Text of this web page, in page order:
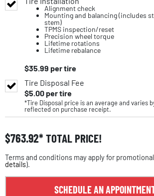
Alignment check
Mounting and balancing (includes
stem)
TPMS inspection/reset
Precision wheel torque
Lifetime rotations
Lifetime rebalance
$35.99 per tire
Tire Disposal Fee
$5.00per tire
*Tire Disposal price is an average and varies
reflected on purchase receipt.
$763.92 TOTAL PRICE!
Terms and conditions may apply for
details).
SCHEDULE AN